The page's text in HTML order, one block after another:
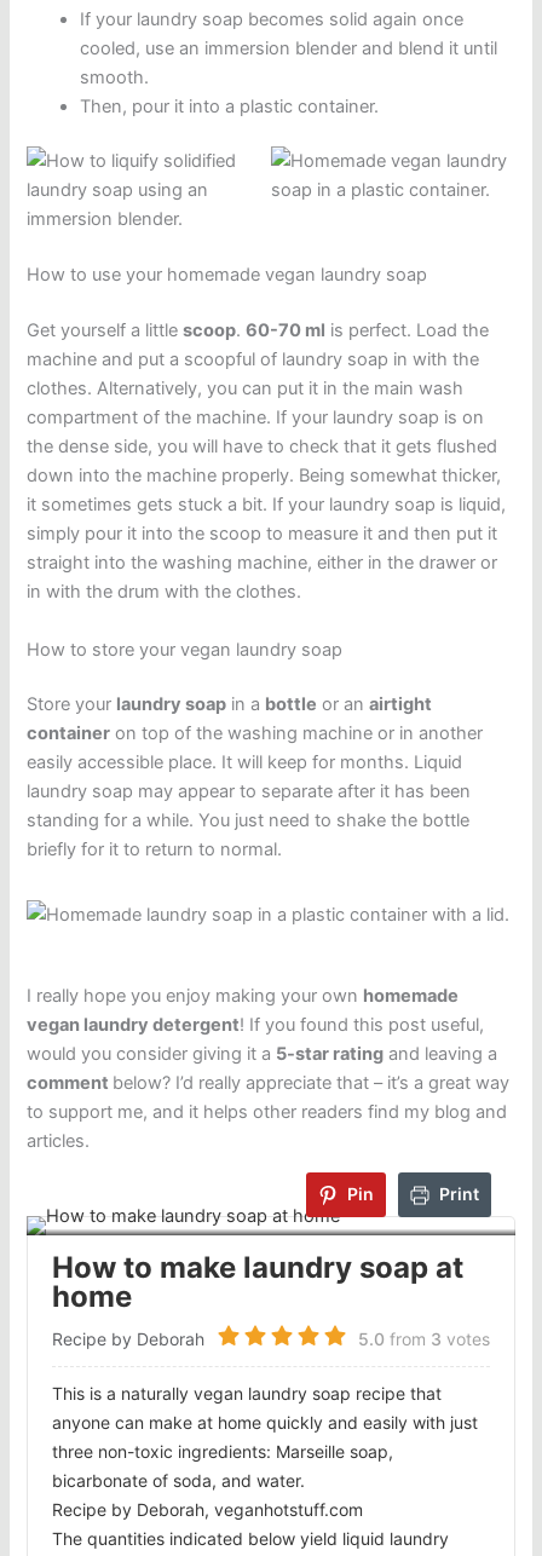
If your laundry soap becomes solid again once
cooled, use an immersion blender and blend it until
smooth.
Then, pour it into a plastic container.
How to use your homemade vegan laundry soap
Get yourself a littlescoop.60-70 ml is perfect. Load the
machine and put a scoopful of laundry soap in with the
clothes. Alternatively, you can put it in the main wash
compartment of the machine. If your laundry soap is on
the dense side, you will have to check that it gets flushed
down into the machine properly. Being somewhat thicker,
it sometimes gets stuck a bit. If your laundry soap is liquid,
simply pour it into the scoop to measure it and then put it
straight into the washing machine, either in the drawer or
in with the drum with the clothes.
How to store your vegan laundry soap
Store your laundry soap in a bottle or anairtight
container on top of the washing machine or in another
easily accessible place. It will keep for months. Liquid
laundry soap may appear to separate after it has been
standing for a while. You just need to shake the bottle
briefly for it to return to normal.
I really hope you enjoy making your own homemade
vegan laundry detergent! If you found this post useful,
would you consider giving it a 5-star rating and leaving a
comment below? I’d really appreciate that – it’s a great way
to support me, and it helps other readers find my blog and
articles.
Pin Print
How to make laundry soap at
home
Recipe by Deborah 5.0 from 3 votes
This is a naturally vegan laundry soap recipe that
anyone can make at home quickly and easily with just
three non-toxic ingredients: Marseille soap,
bicarbonate of soda, and water.
Recipe by Deborah, veganhotstuff.com
The quantities indicated below yield liquid laundry